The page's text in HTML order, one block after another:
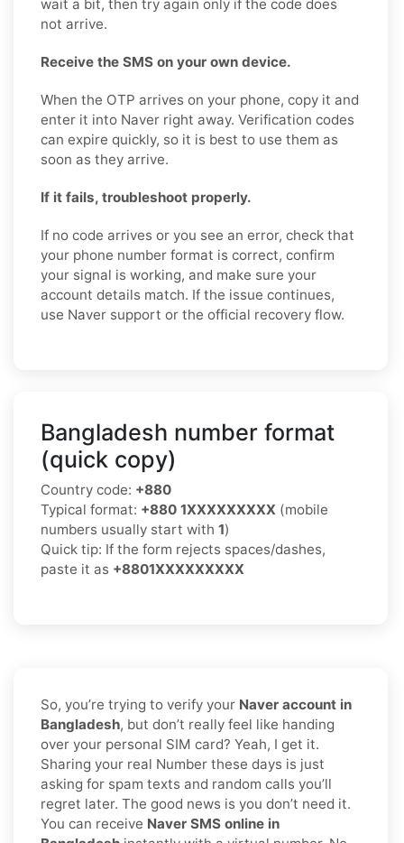
wait a bit, then try again only if the code does
not arrive.
Receive the SMS on your own device.
When the OTP arrives on your phone, copy it and
enter it into Naver right away. Verification codes
can expire quickly, so it is best to use them as
soon as they arrive.
If it fails, troubleshoot properly.
If no code arrives or you see an error, check that
your phone number format is correct, confirm
your signal is working, and make sure your
account details match. If the issue continues,
use Naver support or the official recovery flow.
Bangladesh number format
(quick copy)
Country code: +880
Typical format: +880 1XXXXXXXXX (mobile
numbers usually start with 1)
Quick tip: If the form rejects spaces/dashes,
paste it as +8801XXXXXXXXX
So, you’re trying to verify your Naver account in
Bangladesh, but don’t really feel like handing
over your personal SIM card? Yeah, I get it.
Sharing your real Number these days is just
asking for spam texts and random calls you’ll
regret later. The good news is you don’t need it.
You can receive Naver SMS online in